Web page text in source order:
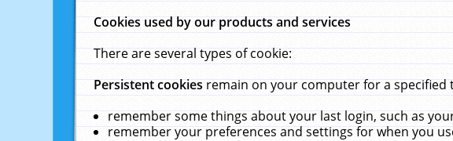
Cookies used by our products and services
There are several types of cookie:
Persistent cookiesremain on your computer for a specified
remember some things about your last login, such as
remember your preferences and settings for when you